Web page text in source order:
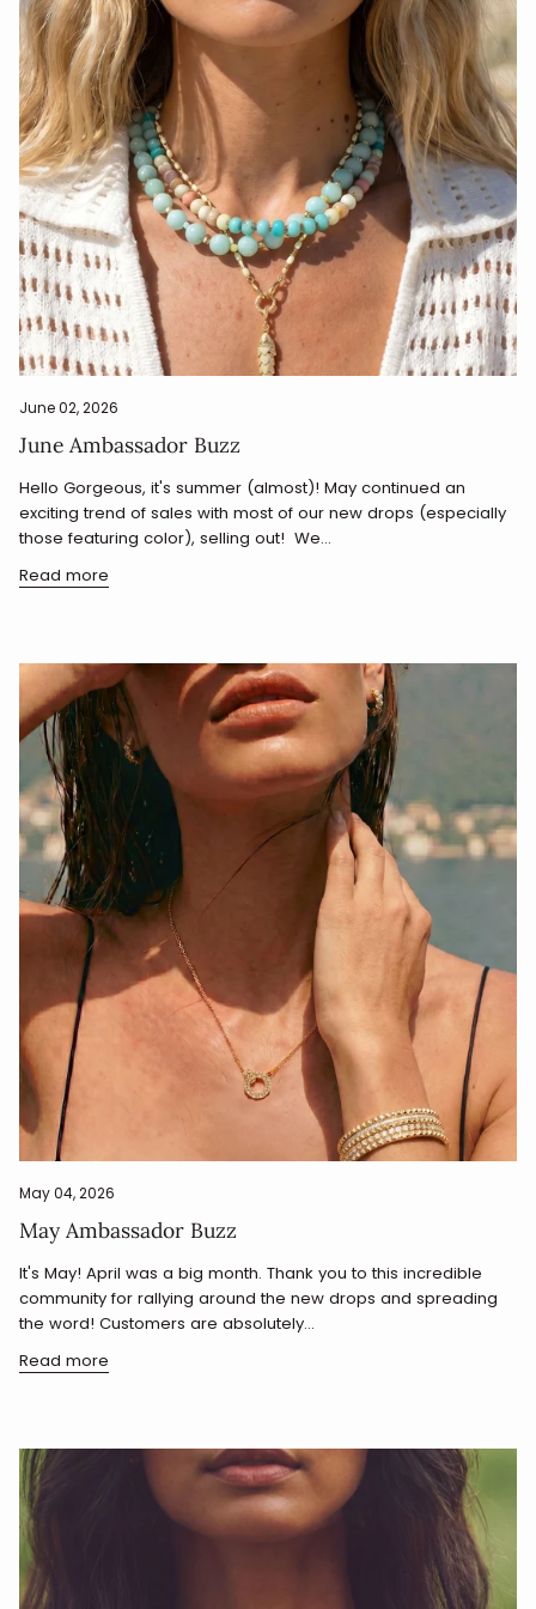
June 02, 2026
June Ambassador Buzz
Hello Gorgeous, it's summer (almost)! May continued an
exciting trend of sales with most of our new drops (especially
those featuring color), selling out! We...
Read more
May 04, 2026
May Ambassador Buzz
It's May! April was a big month. Thank you to this incredible
community for rallying around the new drops and spreading
the word! Customers are absolutely...
Read more